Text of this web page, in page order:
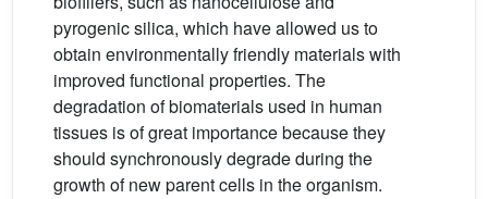
pyrogenic silica, which have allowed us to
obtain environmentally friendly materials with
improved functional properties. The
degradation of biomaterials used in human
tissues is of great importance because they
should synchronously degrade during the
growth of new parent cells in the organism.